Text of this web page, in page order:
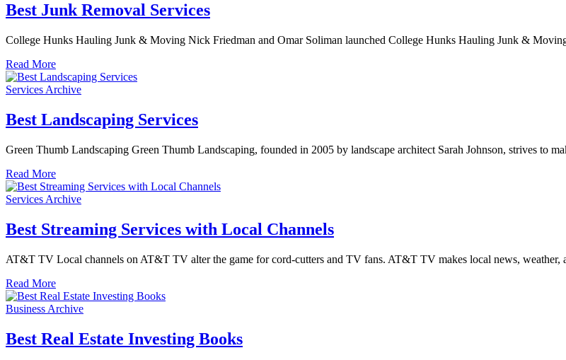
Best Junk Removal Services
College Hunks Hauling Junk & Moving Nick Friedman and Omar Soliman launched College Hunks Hauling Junk &
Read More
Services Archive
Best Landscaping Services
Green Thumb Landscaping Green Thumb Landscaping, founded in 2005 by landscape architect Sarah Johnson, strives to
Read More
Services Archive
Best Streaming Services with Local Channels
AT&T TV Local channels on AT&T TV alter the game for cord-cutters and TV fans. AT&T TV makes local news, weather,
Read More
Business Archive
Best Real Estate Investing Books